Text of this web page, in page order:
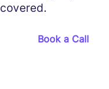
covered.
Book a Call